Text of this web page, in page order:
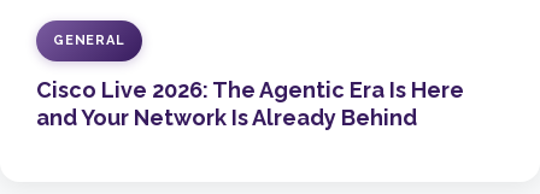
GENERAL
Cisco Live 2026: The Agentic Era Is Here
and Your Network Is Already Behind